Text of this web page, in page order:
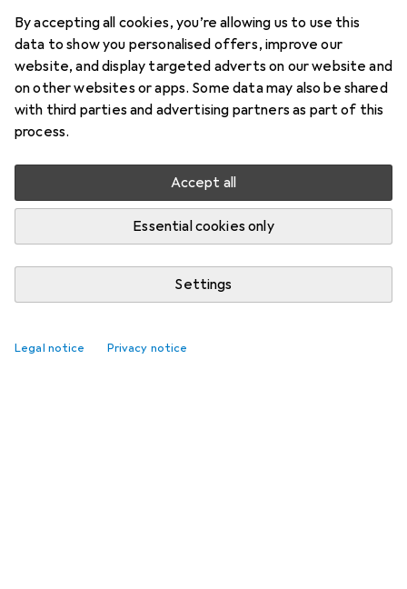
By accepting all cookies, you’re allowing us to use this
data to show you personalised offers, improve our
website, and display targeted adverts on our website and
on other websites or apps. Some data may also be shared
with third parties and advertising partners as part of this
process.
Accept all
Essential cookies only
Settings
Legal notice Privacy notice